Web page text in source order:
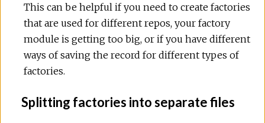
This can be helpful if you need to create factories
that are used for different repos, your factory
module is getting too big, or if you have different
ways of saving the record for different types of
factories.
Splitting factories into separate files